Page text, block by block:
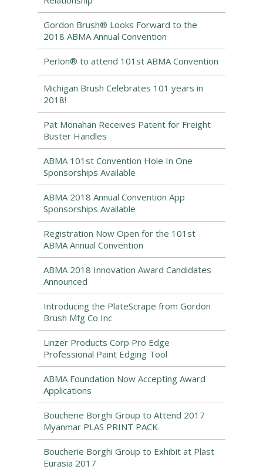
Gordon Brush® Looks Forward to the
2018 ABMA Annual Convention
Perlon® to attend 101st ABMA Convention
Michigan Brush Celebrates 101 years in
2018!
Pat Monahan Receives Patent for Freight
Buster Handles
ABMA 101st Convention Hole In One
Sponsorships Available
ABMA 2018 Annual Convention App
Sponsorships Available
Registration Now Open for the 101st
ABMA Annual Convention
ABMA 2018 Innovation Award Candidates
Announced
Introducing the PlateScrape from Gordon
Brush Mfg Co Inc
Linzer Products Corp Pro Edge
Professional Paint Edging Tool
ABMA Foundation Now Accepting Award
Applications
Boucherie Borghi Group to Attend 2017
Myanmar PLAS PRINT PACK
Boucherie Borghi Group to Exhibit at Plast
Eurasia 2017